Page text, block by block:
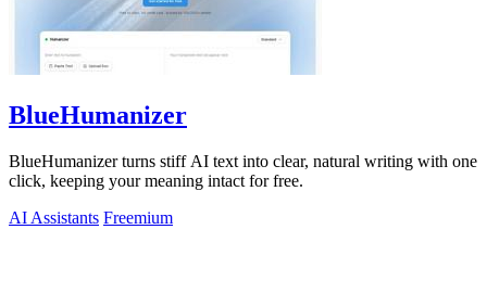
BlueHumanizer
BlueHumanizer turns stiff AI text into clear, natural writing with one
click, keeping your meaning intact for free.
AI Assistants Freemium